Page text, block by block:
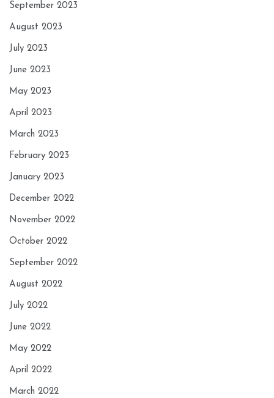
September 2023
August 2023
July 2023
June 2023
May 2023
April 2023
March 2023
February 2023
January 2023
December 2022
November 2022
October 2022
September 2022
August 2022
July 2022
June 2022
May 2022
April 2022
March 2022